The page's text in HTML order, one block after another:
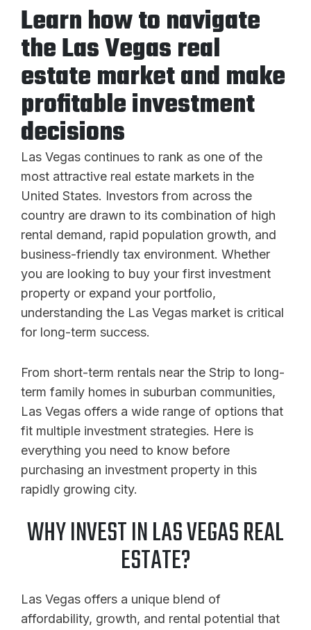
Learn how to navigate
the Las Vegas real
estate market and make
profitable investment
decisions
Las Vegas continues to rank as one of the
most attractive real estate markets in the
United States. Investors from across the
country are drawn to its combination of high
rental demand, rapid population growth, and
business-friendly tax environment. Whether
you are looking to buy your first investment
property or expand your portfolio,
understanding the Las Vegas market is critical
for long-term success.
From short-term rentals near the Strip to long-
term family homes in suburban communities,
Las Vegas offers a wide range of options that
fit multiple investment strategies. Here is
everything you need to know before
purchasing an investment property in this
rapidly growing city.
WHY INVEST IN LAS VEGAS REAL
ESTATE?
Las Vegas offers a unique blend of
affordability, growth, and rental potential that